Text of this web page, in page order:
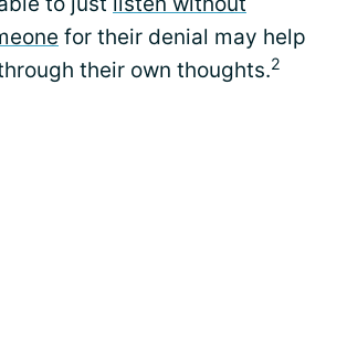
for their denial may help
their own thoughts.2